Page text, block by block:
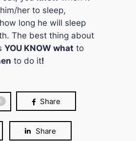
her to sleep,
long he will sleep
The best thing about
YOU KNOW what to
to do it!
1 Share
Share